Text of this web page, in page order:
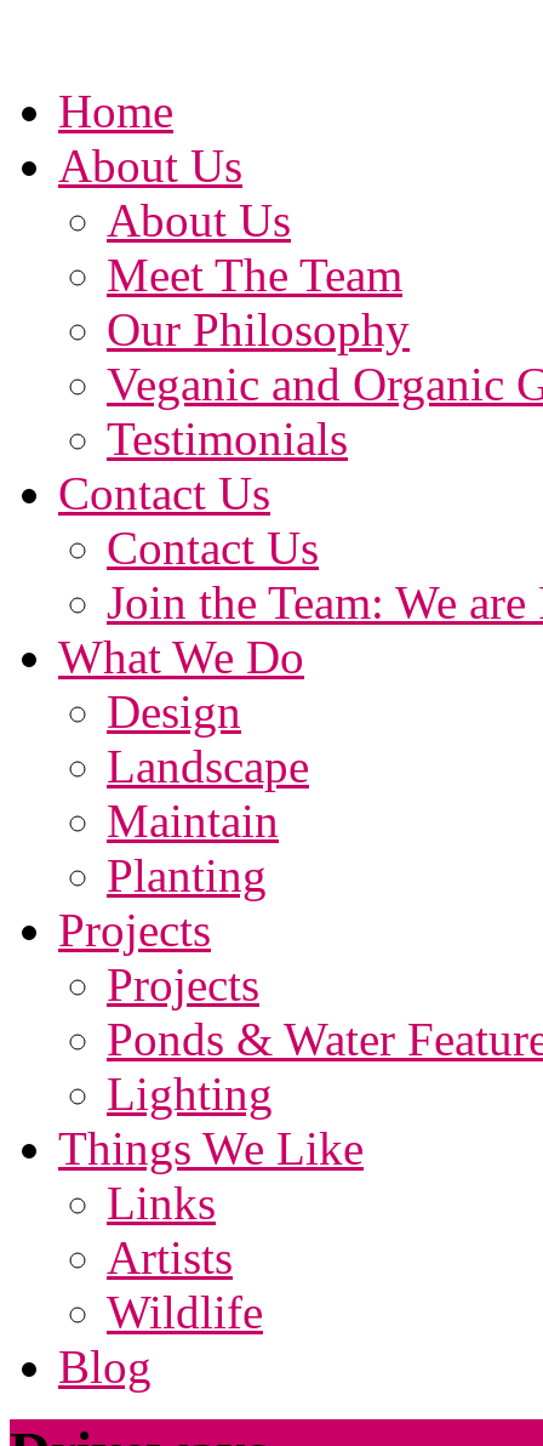
Home
About Us
About Us
Meet The Team
Our Philosophy
Veganic and Organic
Testimonials
Contact Us
Contact Us
Join the Team: We
What We Do
Design
Landscape
Maintain
Planting
Projects
Projects
Ponds & Water
Lighting
Things We Like
Links
Artists
Wildlife
Blog